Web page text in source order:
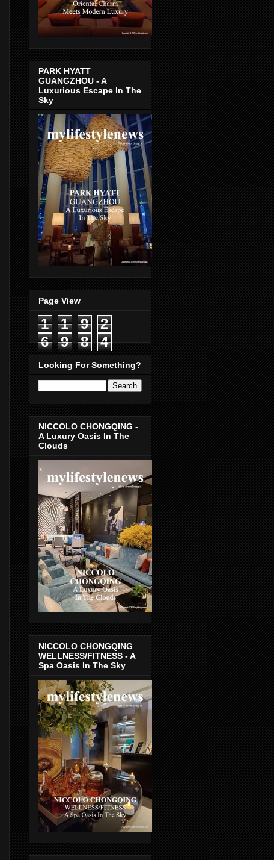
PARK HYATT
GUANGZHOU - A
Luxurious Escape In The
Sky
Page View
1 1 9
2
6
9 8 4
Looking For Something?
NICCOLO CHONGQING -
A Luxury Oasis In The
Clouds
NICCOLO CHONGQING
WELLNESS/FITNESS - A
Spa Oasis In The Sky